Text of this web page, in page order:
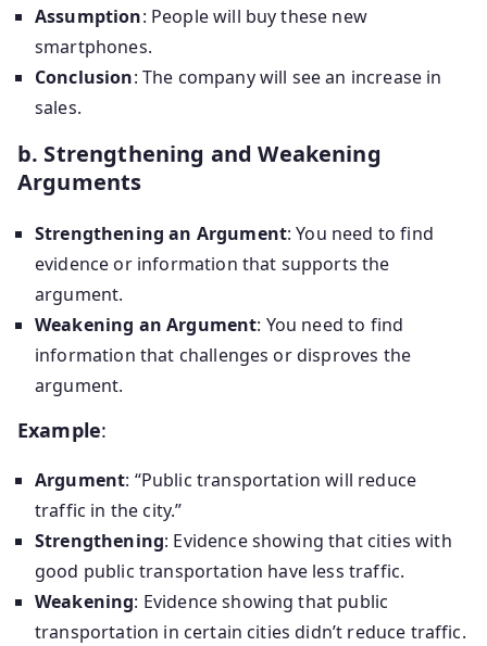
Assumption: People will buy these new
smartphones.
Conclusion: The company will see an increase in
sales.
b. Strengthening and Weakening
Arguments
Strengthening an Argument: You need to find
evidence or information that supports the
argument.
Weakening an Argument: You need to find
information that challenges or disproves the
argument.
Example:
Argument: “Public transportation will reduce
traffic in the city.”
Strengthening: Evidence showing that cities with
good public transportation have less traffic.
Weakening: Evidence showing that public
transportation in certain cities didn’t reduce traffic.